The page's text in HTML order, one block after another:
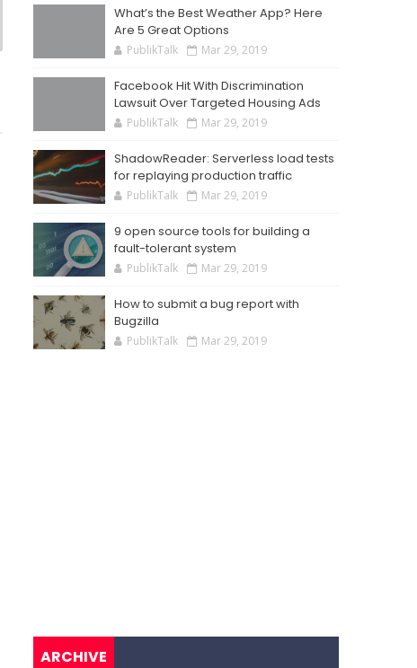
What’s the Best Weather App? Here
Are 5 Great Options
PublikTalk Mar 29, 2019
Facebook Hit With Discrimination
Lawsuit Over Targeted Housing Ads
PublikTalk Mar 29, 2019
ShadowReader: Serverless load tests
for replaying production traffic
PublikTalk Mar 29, 2019
9 open source tools for building a
fault-tolerant system
PublikTalk Mar 29, 2019
How to submit a bug report with
Bugzilla
PublikTalk Mar 29, 2019
ARCHIVE